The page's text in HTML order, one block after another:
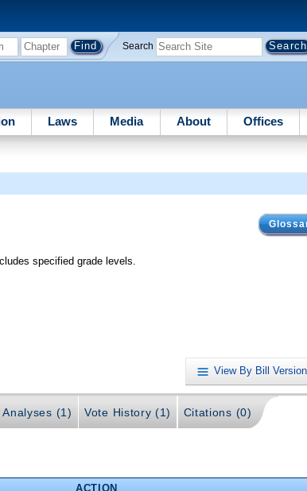
Search
Laws Media About Offices
specified grade levels.
View By Bill Version
Analyses (1) Vote History (1) Citations (0)
ACTION